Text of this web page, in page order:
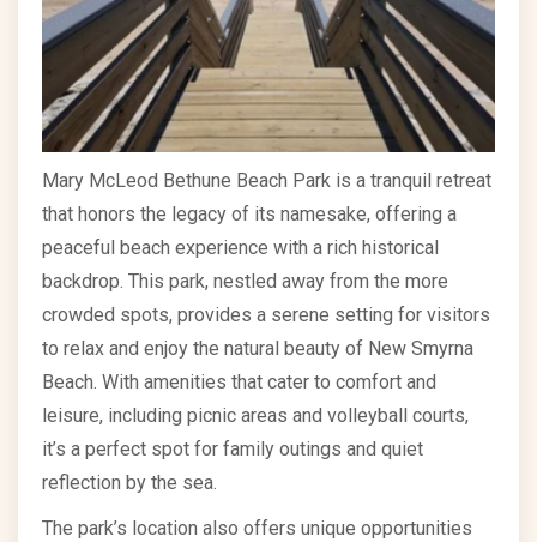
Mary McLeod Bethune Beach Park is a tranquil retreat
that honors the legacy of its namesake, offering a
peaceful beach experience with a rich historical
backdrop. This park, nestled away from the more
crowded spots, provides a serene setting for visitors
to relax and enjoy the natural beauty of New Smyrna
Beach. With amenities that cater to comfort and
leisure, including picnic areas and volleyball courts,
it’s a perfect spot for family outings and quiet
reflection by the sea.
The park’s location also offers unique opportunities